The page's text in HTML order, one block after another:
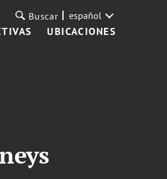
UBICACIONES
Buscar español